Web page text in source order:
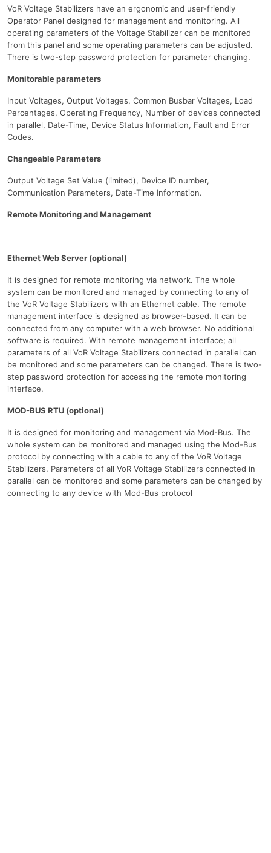
VoR Voltage Stabilizers have an ergonomic and user-friendly
Operator Panel designed for management and monitoring. All
operating parameters of the Voltage Stabilizer can be monitored
from this panel and some operating parameters can be adjusted.
There is two-step password protection for parameter changing.
Monitorable parameters
Input Voltages, Output Voltages, Common Busbar Voltages, Load
Percentages, Operating Frequency, Number of devices connected
in parallel, Date-Time, Device Status Information, Fault and Error
Codes.
Changeable Parameters
Output Voltage Set Value (limited), Device ID number,
Communication Parameters, Date-Time Information.
Remote Monitoring and Management
Ethernet Web Server (optional)
It is designed for remote monitoring via network. The whole
system can be monitored and managed by connecting to any of
the VoR Voltage Stabilizers with an Ethernet cable. The remote
management interface is designed as browser-based. It can be
connected from any computer with a web browser. No additional
software is required. With remote management interface; all
parameters of all VoR Voltage Stabilizers connected in parallel can
be monitored and some parameters can be changed. There is two-
step password protection for accessing the remote monitoring
interface.
MOD-BUS RTU (optional)
It is designed for monitoring and management via Mod-Bus. The
whole system can be monitored and managed using the Mod-Bus
protocol by connecting with a cable to any of the VoR Voltage
Stabilizers. Parameters of all VoR Voltage Stabilizers connected in
parallel can be monitored and some parameters can be changed by
connecting to any device with Mod-Bus protocol